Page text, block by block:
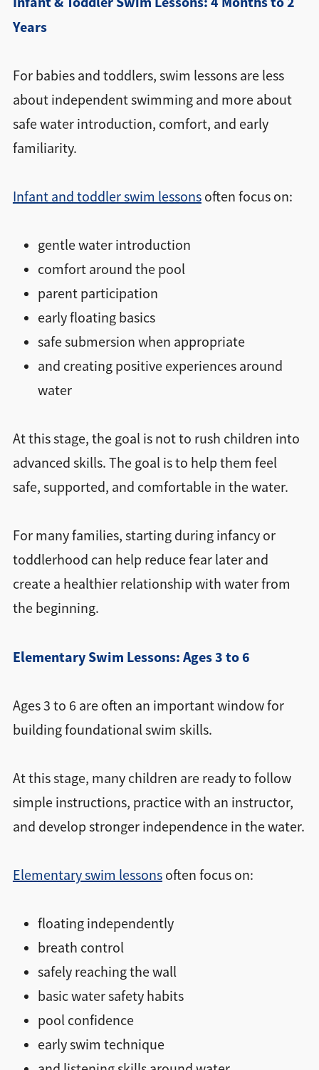
Years
For babies and toddlers, swim lessons are less
about independent swimming and more about
safe water introduction, comfort, and early
familiarity.
Infant and toddler swim lessonsoften focus on:
gentle water introduction
comfort around the pool
parent participation
early floating basics
safe submersion when appropriate
and creating positive experiences around
water
At this stage, the goal is not to rush children into
advanced skills. The goal is to help them feel
safe, supported, and comfortable in the water.
For many families, starting during infancy or
toddlerhood can help reduce fear later and
create a healthier relationship with water from
the beginning.
Elementary Swim Lessons: Ages 3 to 6
Ages 3 to 6 are often an important window for
building foundational swim skills.
At this stage, many children are ready to follow
simple instructions, practice with an instructor,
and develop stronger independence in the water.
Elementary swim lessonsoften focus on:
floating independently
breath control
safely reaching the wall
basic water safety habits
pool confidence
early swim technique